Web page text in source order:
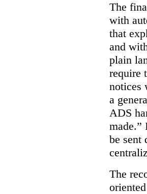
The
with
that
and
plain
require
notices
a
ADS
made.”
be sent
The